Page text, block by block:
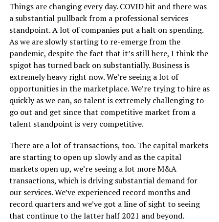
Things are changing every day. COVID hit and there was
a substantial pullback from a professional services
standpoint. A lot of companies put a halt on spending.
As we are slowly starting to re-emerge from the
pandemic, despite the fact that it’s still here, I think the
spigot has turned back on substantially. Business is
extremely heavy right now. We’re seeing a lot of
opportunities in the marketplace. We’re trying to hire as
quickly as we can, so talent is extremely challenging to
go out and get since that competitive market from a
talent standpoint is very competitive.
There are a lot of transactions, too. The capital markets
are starting to open up slowly and as the capital
markets open up, we’re seeing a lot more M&A
transactions, which is driving substantial demand for
our services. We’ve experienced record months and
record quarters and we’ve got a line of sight to seeing
that continue to the latter half 2021 and beyond.